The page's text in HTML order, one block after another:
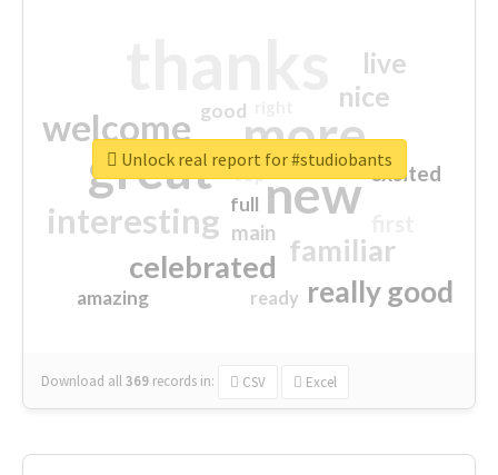
more
great new
welcome
interesting
familiar
celebrated
really good
nice
live
excited
main
amazing
good
top
full
ready
Download all369 records in: CSV Excel
Unlock real report for #studiobants